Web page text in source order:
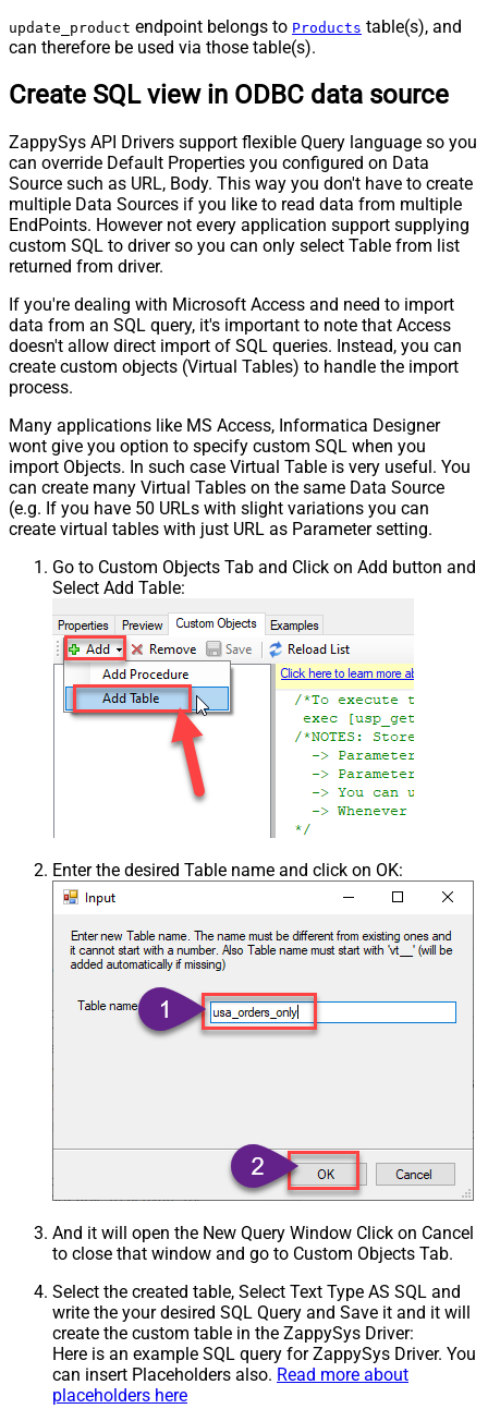
update_product endpoint belongs to Products table(s), and
can therefore be used via those table(s).
Create SQL view in ODBC data source
ZappySys API Drivers support flexible Query language so you
can override Default Properties you configured on Data
Source such as URL, Body. This way you don't have to create
multiple Data Sources if you like to read data from multiple
EndPoints. However not every application support supplying
custom SQL to driver so you can only select Table from list
returned from driver.
If you're dealing with Microsoft Access and need to import
data from an SQL query, it's important to note that Access
doesn't allow direct import of SQL queries. Instead, you can
create custom objects (Virtual Tables) to handle the import
process.
Many applications like MS Access, Informatica Designer
wont give you option to specify custom SQL when you
import Objects. In such case Virtual Table is very useful. You
can create many Virtual Tables on the same Data Source
(e.g. If you have 50 URLs with slight variations you can
create virtual tables with just URL as Parameter setting.
Go to Custom Objects Tab and Click on Add button and
Select Add Table:
Enter the desired Table name and click on OK:
And it will open the New Query Window Click on Cancel
to close that window and go to Custom Objects Tab.
Select the created table, Select Text Type AS SQL and
write the your desired SQL Query and Save it and it will
create the custom table in the ZappySys Driver:
Here is an example SQL query for ZappySys Driver. You
can insert Placeholders also. Read more about
placeholders here